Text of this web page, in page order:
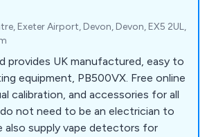
Exeter Airport, Devon, Devon, EX5 2UL,
provides UK manufactured, easy to
equipment, PB500VX. Free online
calibration, and accessories for all
not need to be an electrician to
also supply vape detectors for